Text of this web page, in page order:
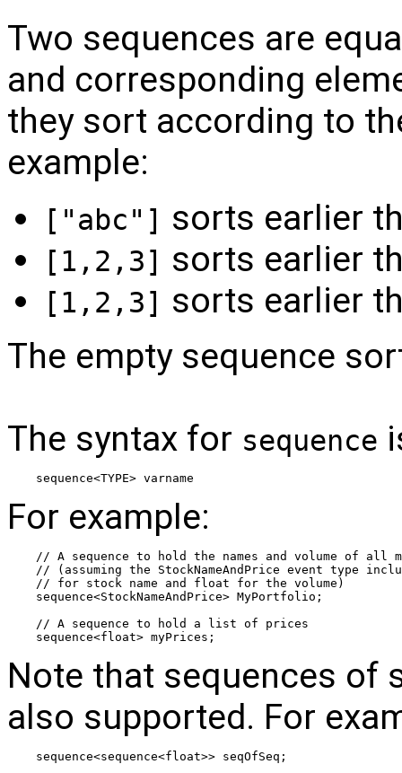
Two sequences are
and corresponding
they sort according to
example:
["abc"] sorts earlier
[1,2,3] sorts earlier
[1,2,3] sorts earlier
The empty sequence
The syntax for sequence
sequence<TYPE> varname
For example:
// A sequence to hold the names and volume of all
// (assuming the StockNameAndPrice event type
// for stock name and float for the volume)
sequence<StockNameAndPrice> MyPortfolio;
// A sequence to hold a list of prices
sequence<float> myPrices;
Note that sequences of
also supported. For
sequence<sequence<float>> seqOfSeq;